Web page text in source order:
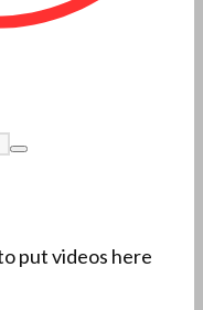
put videos here